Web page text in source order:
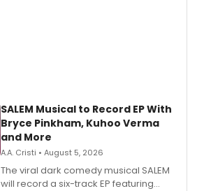
SALEM Musical to Record EP With
Bryce Pinkham, Kuhoo Verma
and More
A.A. Cristi • August 5, 2026
The viral dark comedy musical SALEM
will record a six-track EP featuring